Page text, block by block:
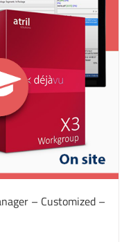
– Customized –